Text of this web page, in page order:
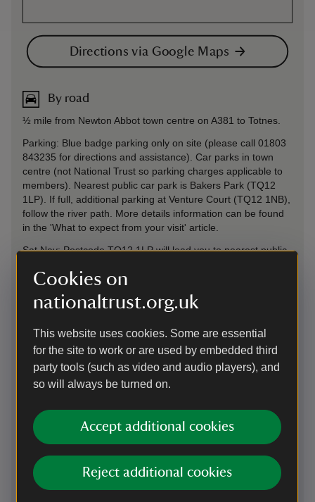
Cookies on
nationaltrust.org.uk
This website uses cookies. Some are essential
for the site to work or are used by embedded third
party tools (such as video and audio players), and
so will always be turned on.
Accept additional cookies
Reject additional cookies
Directions via Google Maps
By road
½ mile from Newton Abbot town centre on A381 to Totnes.
Parking: Blue badge parking only on site (please call 01803
843235 for directions and assistance). Car parks in town
centre (not National Trust so parking charges applicable to
members). Nearest public car park is Bakers Park (TQ12
1LP). If full, additional parking at Venture Court (TQ12 1NB),
follow the river path. More details information can be found
in the 'What to expect from your visit' article.
Sat Nav: Postcode TQ12 1LP will lead you to nearest public
and woods. For accessible blue badge parking onsite, use
postcode TQ12 6NB. This will lead you to the lodge at the
top of the drive.
On foot
1/2 mile from centre of Newton Abbot. Follow Wolborough
Street to Bakers Park and path leads through to Bradley
Newton Abbot train station 2.2 miles